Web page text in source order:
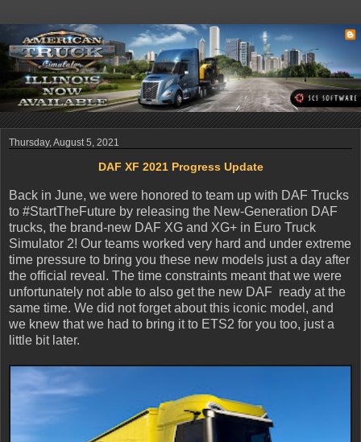
Thursday, August 5, 2021
DAF XF 2021 Progress Update
Back in June, we were honored to team up with DAF Trucks
to #StartTheFuture by releasing the New-Generation DAF
trucks, the brand-new DAF XG and XG+ in Euro Truck
Simulator 2! Our teams worked very hard and under extreme
time pressure to bring you these new models just a day after
the official reveal. The time constraints meant that we were
unfortunately not able to also get the new DAF ready at the
same time. We did not forget about this iconic model, and
we knew that we had to bring it to ETS2 for you too, just a
little bit later.